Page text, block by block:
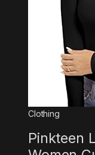
Clothing
Pinkteen